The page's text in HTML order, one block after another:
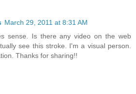
March 29, 2011 at 8:31 AM
sense. Is there any video on the web
see this stroke. I'm a visual person.
Thanks for sharing!!